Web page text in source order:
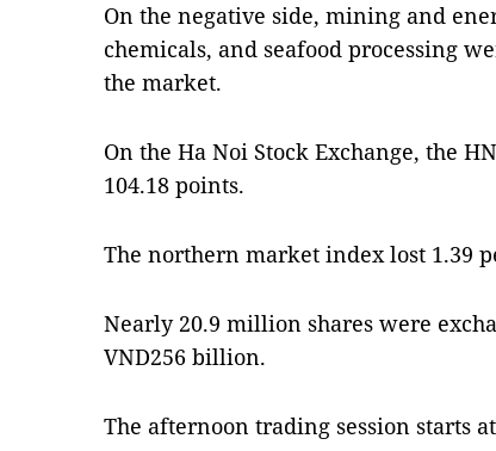
On the negative side, mining and
chemicals, and seafood processing
the market.
On the Ha Noi Stock Exchange, the
104.18 points.
The northern market index lost 1.39
Nearly 20.9 million shares were
VND256 billion.
The afternoon trading session starts